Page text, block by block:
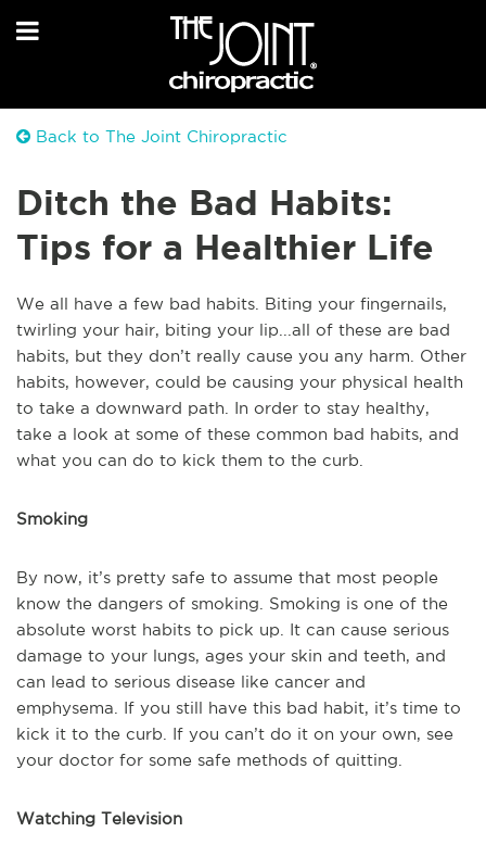
Back to The Joint Chiropractic
Ditch the Bad Habits:
Tips for a Healthier Life
We all have a few bad habits. Biting your fingernails,
twirling your hair, biting your lip...all of these are bad
habits, but they don’t really cause you any harm. Other
habits, however, could be causing your physical health
to take a downward path. In order to stay healthy,
take a look at some of these common bad habits, and
what you can do to kick them to the curb.
Smoking
By now, it’s pretty safe to assume that most people
know the dangers of smoking. Smoking is one of the
absolute worst habits to pick up. It can cause serious
damage to your lungs, ages your skin and teeth, and
can lead to serious disease like cancer and
emphysema. If you still have this bad habit, it’s time to
kick it to the curb. If you can’t do it on your own, see
your doctor for some safe methods of quitting.
Watching Television